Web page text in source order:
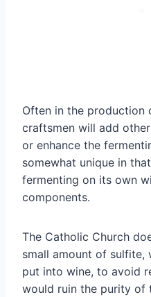
Often in the production
craftsmen will add
or enhance the
somewhat unique in
fermenting on its own
components.
The Catholic Church
small amount of sulfite,
put into wine, to avoid
would ruin the purity of